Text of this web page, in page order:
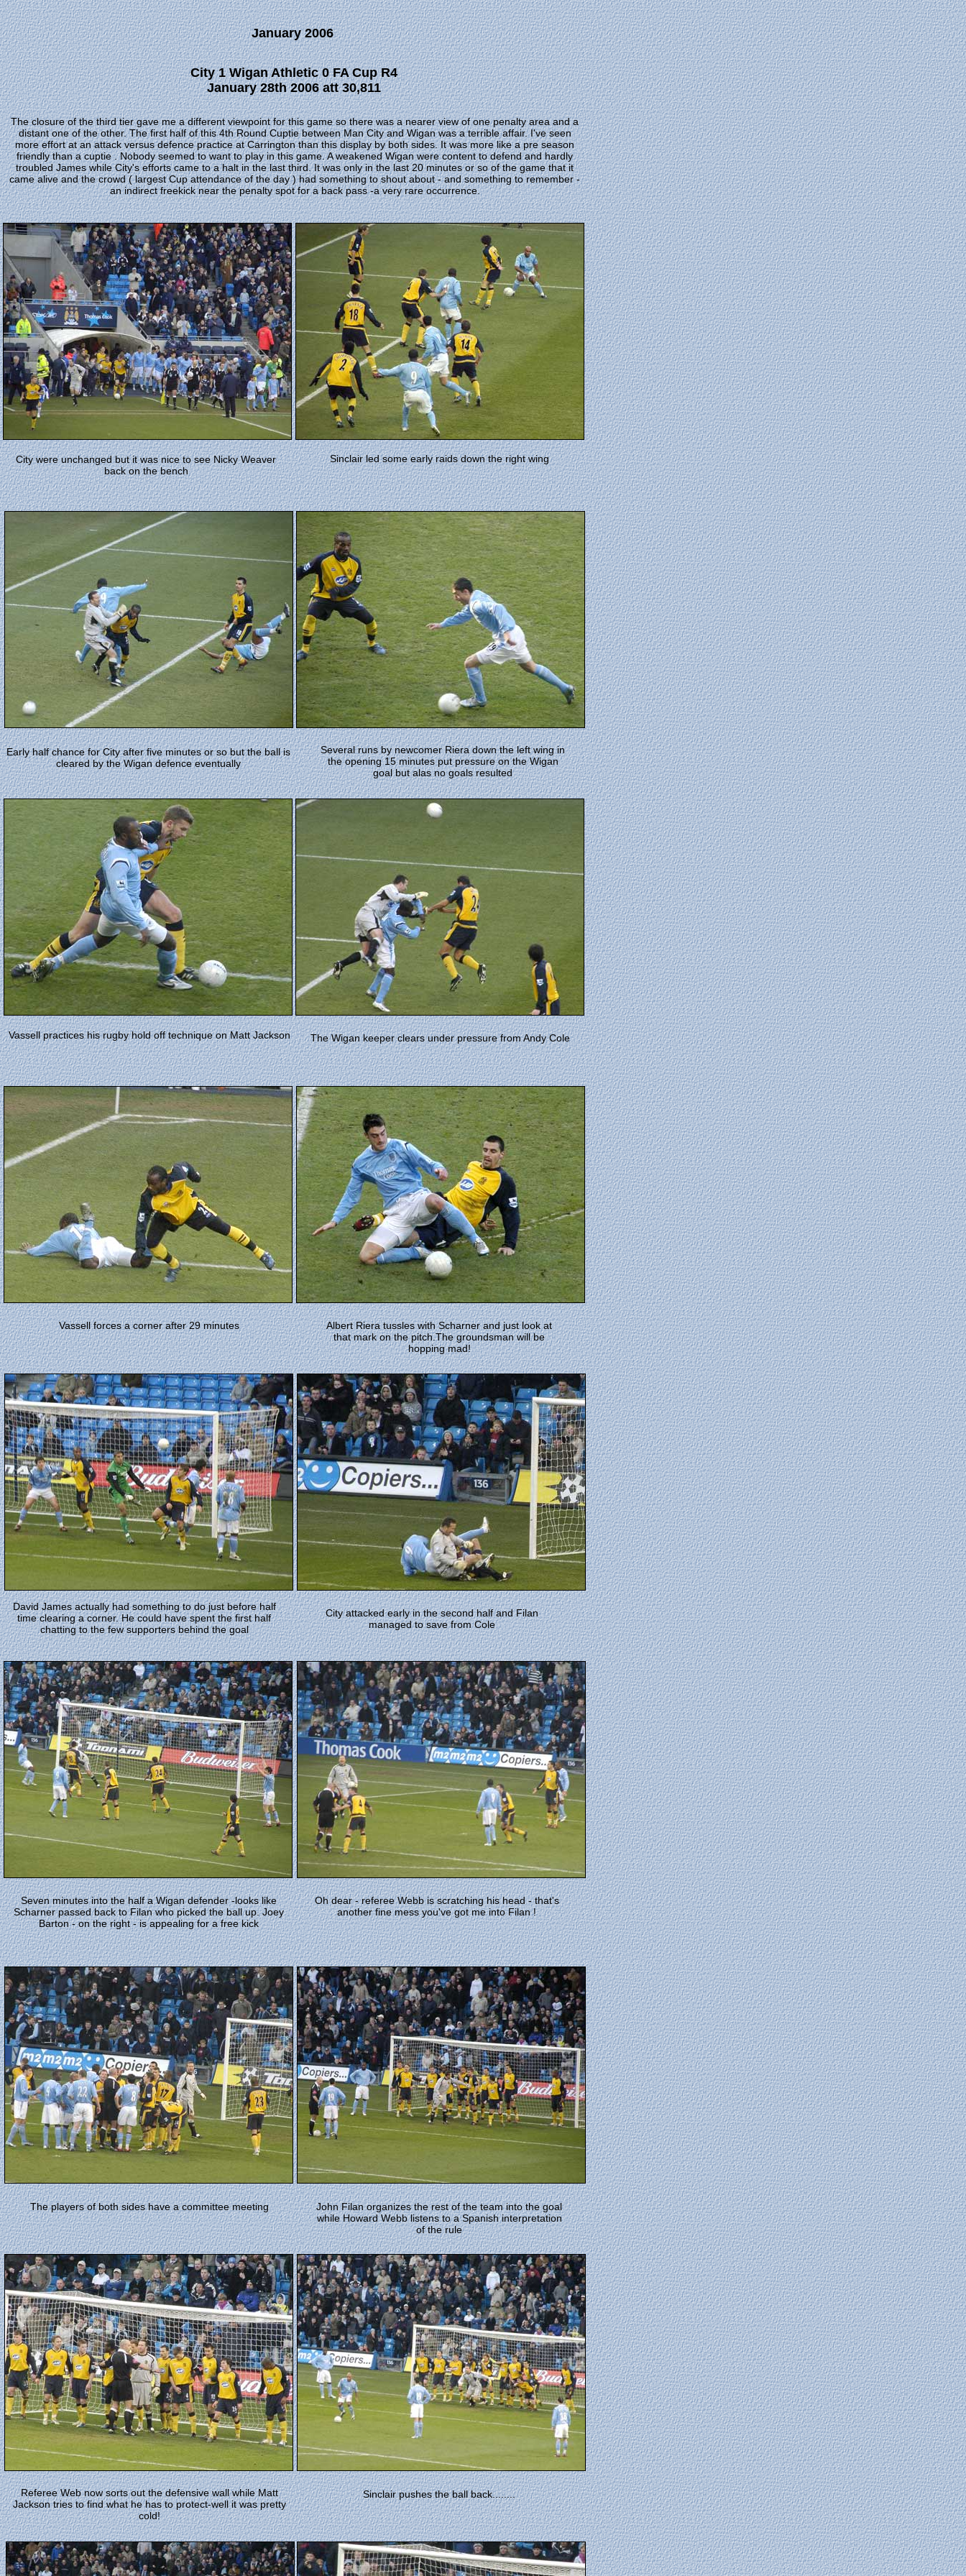
January 2006
City 1 Wigan Athletic 0 FA Cup R4
January 28th 2006 att 30,811
The closure of the third tier gave me a different viewpoint for this game so there was a nearer view of one penalty area and a
distant one of the other. The first half of this 4th Round Cuptie between Man City and Wigan was a terrible affair. I've seen
more effort at an attack versus defence practice at Carrington than this display by both sides. It was more like a pre season
friendly than a cuptie . Nobody seemed to want to play in this game. A weakened Wigan were content to defend and hardly
troubled James while City's efforts came to a halt in the last third. It was only in the last 20 minutes or so of the game that it
came alive and the crowd ( largest Cup attendance of the day ) had something to shout about - and something to remember -
an indirect freekick near the penalty spot for a back pass -a very rare occurrence.
City were unchanged but it was nice to see Nicky Weaver
back on the bench
Sinclair led some early raids down the right wing
Early half chance for City after five minutes or so but the ball is
cleared by the Wigan defence eventually
Several runs by newcomer Riera down the left wing in
the opening 15 minutes put pressure on the Wigan
goal but alas no goals resulted
Vassell practices his rugby hold off technique on Matt Jackson The Wigan keeper clears under pressure from Andy Cole
Vassell forces a corner after 29 minutes
Albert Riera tussles with Scharner and just look at
that mark on the pitch.The groundsman will be
hopping mad!
David James actually had something to do just before half
time clearing a corner. He could have spent the first half
chatting to the few supporters behind the goal
City attacked early in the second half and Filan
managed to save from Cole
Seven minutes into the half a Wigan defender -looks like
Scharner passed back to Filan who picked the ball up. Joey
Barton - on the right - is appealing for a free kick
Oh dear - referee Webb is scratching his head - that's
another fine mess you've got me into Filan!
The players of both sides have a committee meeting
John Filan organizes the rest of the team into the goal
while Howard Webb listens to a Spanish interpretation
of the rule
Referee Web now sorts out the defensive wall while Matt
Jackson tries to find what he has to protect-well it was pretty
cold!
Sinclair pushes the ball back........